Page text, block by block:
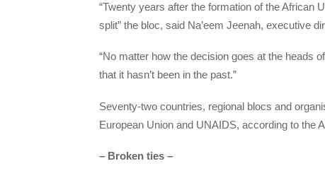
“Twenty years after the formation of the African
split” the bloc, said Na’eem Jeenah, executive
“No matter how the decision goes at the heads
that it hasn’t been in the past.”
Seventy-two countries, regional blocs and
European Union and UNAIDS, according to the
– Broken ties –